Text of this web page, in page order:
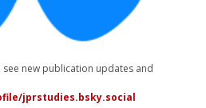
see new publication updates and
jprstudies.bsky.social